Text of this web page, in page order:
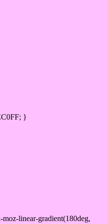
}
linear-gradient(180deg,